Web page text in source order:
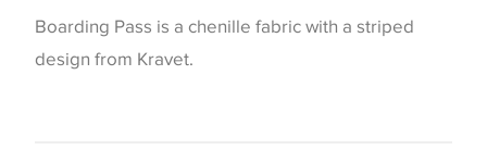
Boarding Pass is a chenille fabric with a striped
design from Kravet.